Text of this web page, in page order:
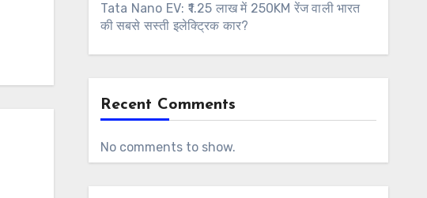
Tata Nano EV: ₹1.25 लाख में 250KM रेंज वाली भारत
की सबसे सस्ती इलेक्ट्रिक कार?
Recent Comments
No comments to show.